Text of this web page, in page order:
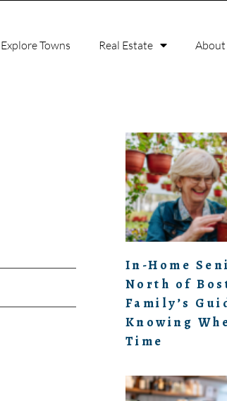
Explore Towns Real Estate About
In-Home
North of
Family’s
Knowing
Time